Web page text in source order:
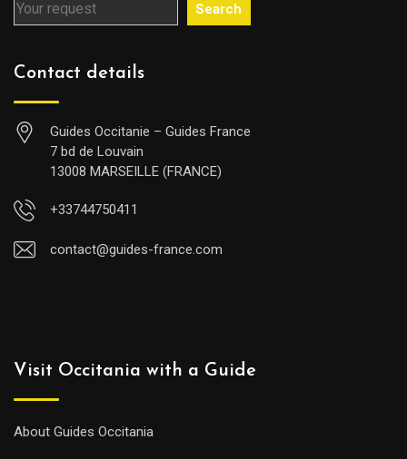
Search
Contact details
Guides Occitanie – Guides France
7 bd de Louvain
13008 MARSEILLE (FRANCE)
+33744750411
contact@guides-france.com
Visit Occitania with a Guide
About Guides Occitania